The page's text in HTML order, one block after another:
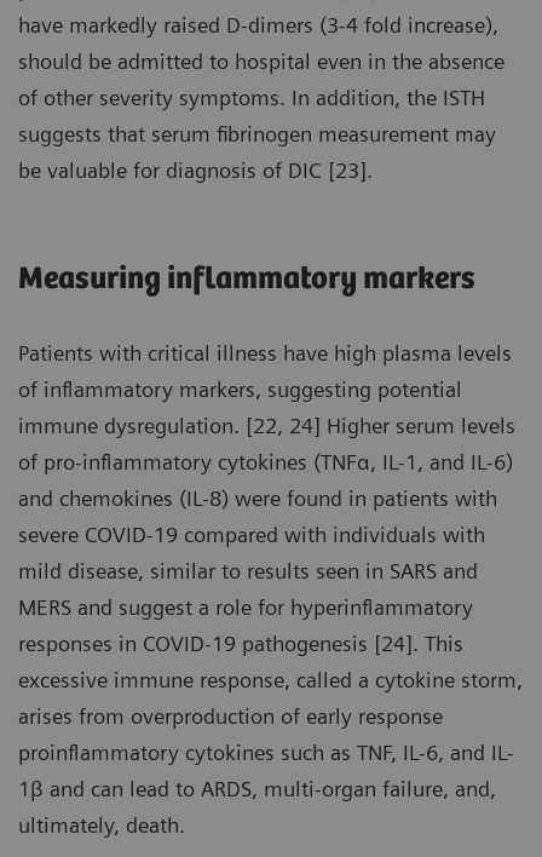
have markedly raised D-dimers (3-4 fold increase),
should be admitted to hospital even in the absence
of other severity symptoms. In addition, the ISTH
suggests that serum fibrinogen measurement may
be valuable for diagnosis of DIC [23].
Measuring inflammatory markers
Patients with critical illness have high plasma levels
of inflammatory markers, suggesting potential
immune dysregulation. [22, 24] Higher serum levels
of pro-inflammatory cytokines (TNFα, IL-1, and IL-6)
and chemokines (IL-8) were found in patients with
severe COVID-19 compared with individuals with
mild disease, similar to results seen in SARS and
MERS and suggest a role for hyperinflammatory
responses in COVID-19 pathogenesis [24]. This
excessive immune response, called a cytokine storm,
arises from overproduction of early response
proinflammatory cytokines such as TNF, IL-6, and IL-
1β and can lead to ARDS, multi-organ failure, and,
ultimately, death.